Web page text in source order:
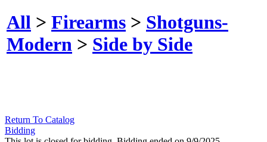
All > Firearms > Shotguns-
Modern > Side by Side
Return To Catalog
Bidding